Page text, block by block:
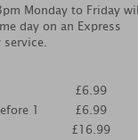
Monday to Friday
day on an Express
service.
1
£6.99
£6.99
£16.99